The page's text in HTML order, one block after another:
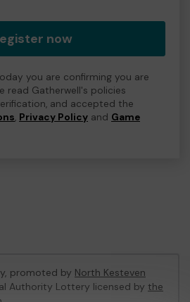
now
you are confirming you are
read Gatherwell's policies
and accepted the
, Privacy Policy and Game
promoted by North Kesteven
Authority Lottery licensed by the